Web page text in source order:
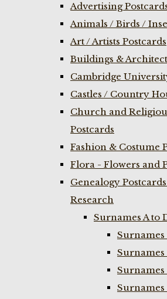
Advertising
Animals / Birds /
Art / Artists Postcards
Buildings &
Cambridge
Castles / Country
Church and
Postcards
Fashion & Costume
Flora - Flowers and
Genealogy
Research
Surnames A to
Surnames
Surnames
Surnames
Surnames